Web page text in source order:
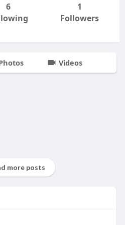
6
1
Followers
Videos
more posts